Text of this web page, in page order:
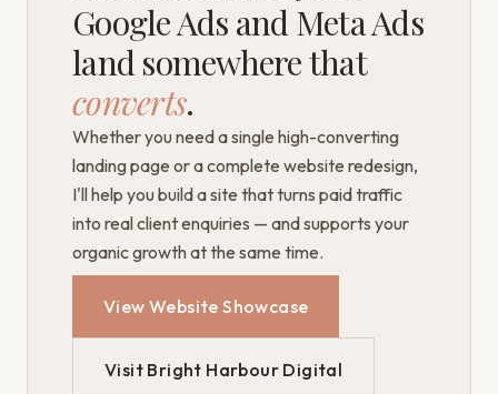
Google Ads and Meta Ads
land somewhere that
converts.
Whether you need a single high-converting
landing page or a complete website redesign,
I'll help you build a site that turns paid traffic
into real client enquiries — and supports your
organic growth at the same time.
View Website Showcase
Visit Bright Harbour Digital